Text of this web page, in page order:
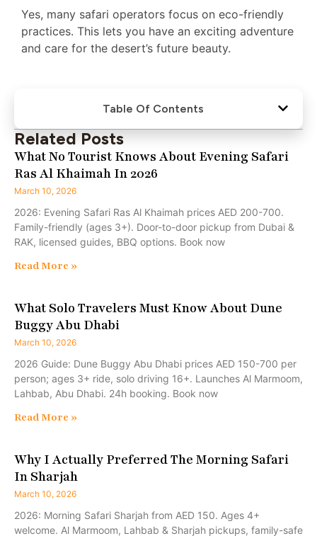
Yes, many safari operators focus on eco-friendly
practices. This lets you have an exciting adventure
and care for the desert’s future beauty.
Table Of Contents
Related Posts
What No Tourist Knows About Evening Safari
Ras Al Khaimah In 2026
March 10, 2026
2026: Evening Safari Ras Al Khaimah prices AED 200-700.
Family-friendly (ages 3+). Door-to-door pickup from Dubai &
RAK, licensed guides, BBQ options. Book now
Read More »
What Solo Travelers Must Know About Dune
Buggy Abu Dhabi
March 10, 2026
2026 Guide: Dune Buggy Abu Dhabi prices AED 150-700 per
person; ages 3+ ride, solo driving 16+. Launches Al Marmoom,
Lahbab, Abu Dhabi. 24h booking. Book now
Read More »
Why I Actually Preferred The Morning Safari
In Sharjah
March 10, 2026
2026: Morning Safari Sharjah from AED 150. Ages 4+
welcome. Al Marmoom, Lahbab & Sharjah pickups, family-safe